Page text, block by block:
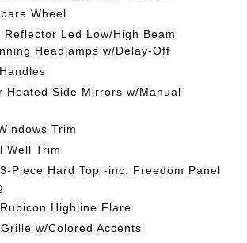
Wheel
Reflector Led Low/High Beam
Headlamps w/Delay-Off
Heated Side Mirrors w/Manual
Trim
Well Trim
Piece Hard Top -inc: Freedom Panel
Highline Flare
w/Colored Accents